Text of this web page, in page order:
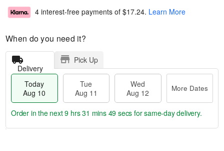
4 interest-free payments of $17.24. Learn More
When do you need it?
Delivery
Pick Up
Today
Aug 10
Tue
Aug 11
Wed
Aug 12
More Dates
Order in the next9 hrs 31 mins 48 secs for same-day delivery.